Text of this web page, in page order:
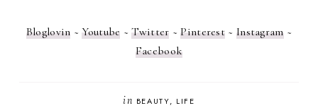
Bloglovin ~Youtube ~Twitter ~Pinterest ~ Instagram~
Facebook
in BEAUTY LIFE